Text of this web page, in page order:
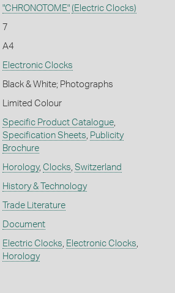
"CHRONOTOME" (Electric Clocks)
7
A4
Electronic Clocks
Black & White; Photographs
Limited Colour
Specific Product Catalogue,
Specification Sheets Publicity
Brochure
Horology, Clocks Switzerland
History & Technology
Trade Literature
Document
Electric Clocks Electronic Clocks
Horology